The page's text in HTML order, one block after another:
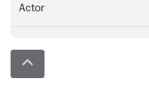
Actor